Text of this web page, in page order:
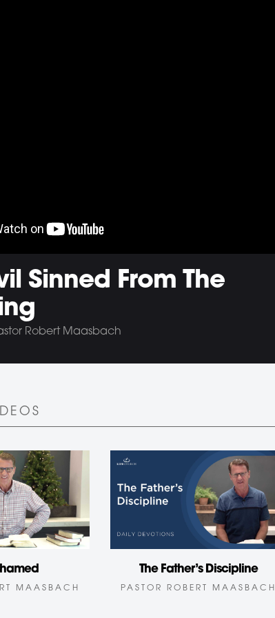
Sinned From The
Robert Maasbach
MAASBACH
The Father’s Discipline
PASTOR ROBERT MAASBACH